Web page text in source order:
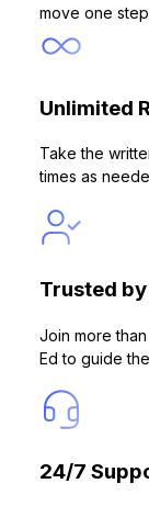
move one
Unlimited
Take the
times as
Trusted
Join more
Ed to guide
24/7